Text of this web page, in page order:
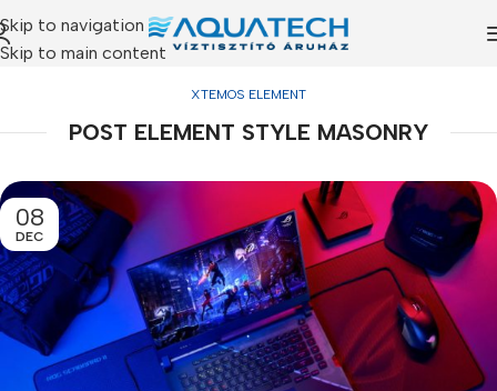
Skip to navigation
Skip to main content
XTEMOS ELEMENT
POST ELEMENT STYLE MASONRY
08
DEC